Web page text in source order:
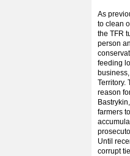
As
to clean
the TFR
person
feeding
Territory.
reason
farmers
Until
corrupt